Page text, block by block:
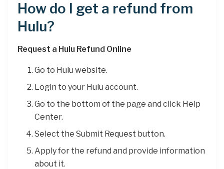
How do I get a refund from
Hulu?
Request a Hulu Refund Online
Go to Hulu website.
Login to your Hulu account.
Go to the bottom of the page and click Help
Center.
Select the Submit Request button.
Apply for the refund and provide information
about it.